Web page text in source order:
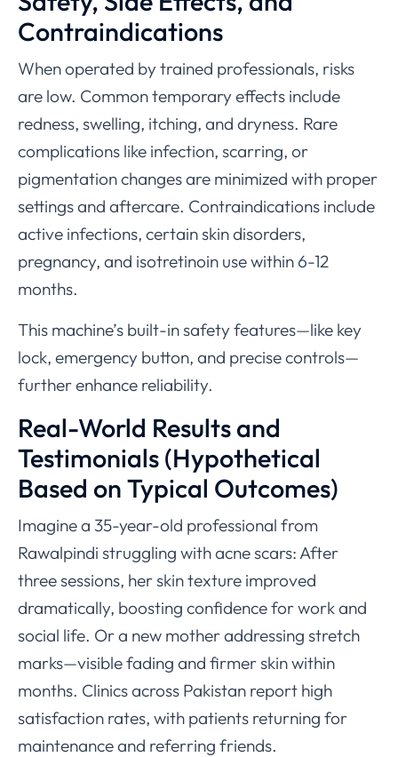
Contraindications
When operated by trained professionals, risks
are low. Common temporary effects include
redness, swelling, itching, and dryness. Rare
complications like infection, scarring, or
pigmentation changes are minimized with proper
settings and aftercare. Contraindications include
active infections, certain skin disorders,
pregnancy, and isotretinoin use within 6-12
months.
This machine’s built-in safety features—like key
lock, emergency button, and precise controls—
further enhance reliability.
Real-World Results and
Testimonials (Hypothetical
Based on Typical Outcomes)
Imagine a 35-year-old professional from
Rawalpindi struggling with acne scars: After
three sessions, her skin texture improved
dramatically, boosting confidence for work and
social life. Or a new mother addressing stretch
marks—visible fading and firmer skin within
months. Clinics across Pakistan report high
satisfaction rates, with patients returning for
maintenance and referring friends.